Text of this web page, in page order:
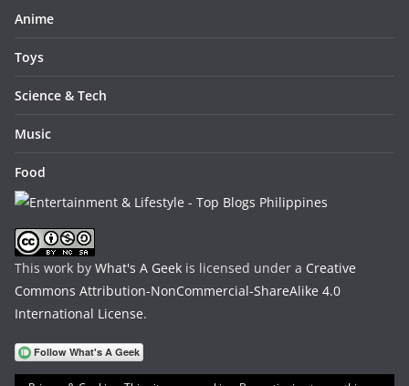
Anime
Toys
Science & Tech
Music
Food
This work by What's A Geek is licensed under a Creative
Commons Attribution-NonCommercial-ShareAlike 4.0
International License.